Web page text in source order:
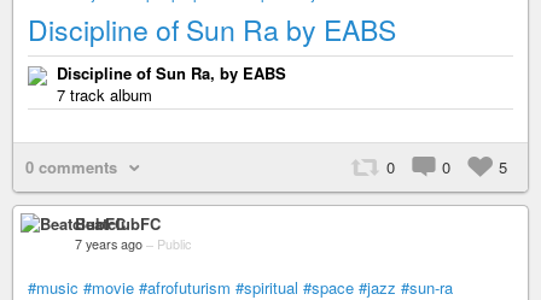
Discipline of Sun Ra by EABS
Discipline of Sun Ra, by EABS
7 track album
0 comments 0 0 5
BeatclubFC
7 years ago – Public
#music #movie #afrofuturism #spiritual #space #jazz #sun-ra